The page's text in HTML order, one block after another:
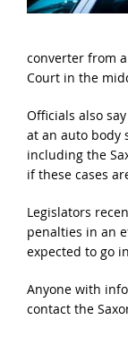
converter from
Court in the
Officials also
at an auto body
including the
if these cases
Legislators
penalties in an
expected to go
Anyone with
contact the